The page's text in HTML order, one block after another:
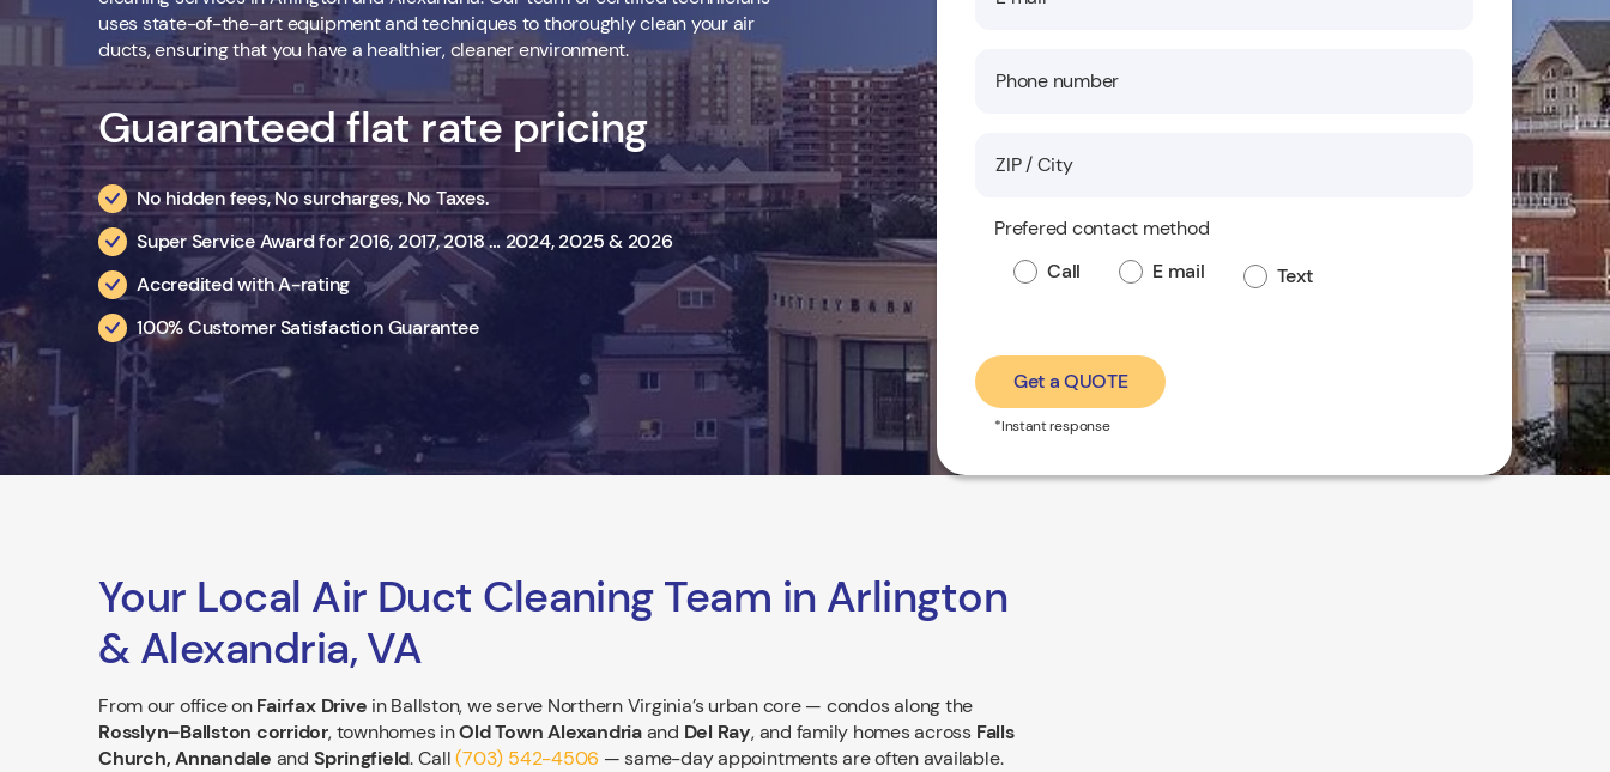
uses state-of-the-art equipment and techniques to thoroughly clean your air
ducts, ensuring that you have a healthier, cleaner environment.
Guaranteed flat rate pricing
No hidden fees, No surcharges, No Taxes.
Super Service Award for 2016, 2017, 2018 … 2024, 2025 & 2026
Accredited with A-rating
100% Customer Satisfaction Guarantee
Prefered contact method
Call
E mail Text
Get a QUOTE
*Instant response
Your Local Air Duct Cleaning Team in Arlington
& Alexandria, VA
From our office onFairfax Drive in Ballston, we serve Northern Virginia’s urban core — condos along the
Rosslyn–Ballston corridor, townhomes inOld Town Alexandriaand Del Ray, and family homes across Falls
Church, Annandale and Springfield. Call(703) 542-4506 — same-day appointments are often available.